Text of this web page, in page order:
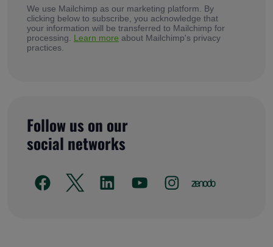
We use Mailchimp as our marketing platform. By
clicking below to subscribe, you acknowledge that
your information will be transferred to Mailchimp for
processing. Learn more about Mailchimp's privacy
practices.
Follow us on our
social networks